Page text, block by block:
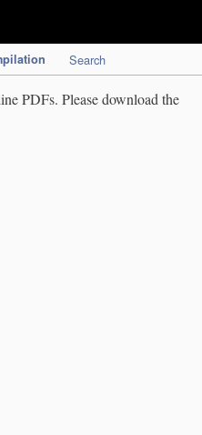
Search
PDFs. Please download the